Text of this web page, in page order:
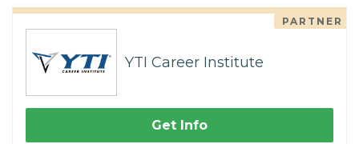
PARTNER
YTI Career Institute
Get Info